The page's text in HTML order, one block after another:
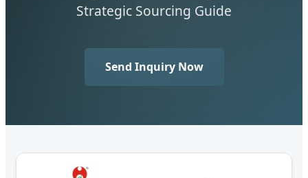
Strategic Sourcing Guide
Send Inquiry Now